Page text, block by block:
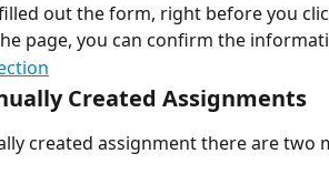
out the form, right before you
page, you can confirm the
Created Assignments
created assignment there are two